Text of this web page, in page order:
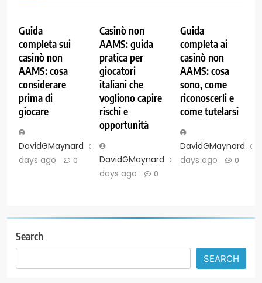
Guida
completa sui
casinò non
AAMS: cosa
considerare
prima di
giocare
DavidGMaynard
7
days ago
0
Casinò non
AAMS: guida
pratica per
giocatori
italiani che
vogliono capire
rischi e
opportunità
DavidGMaynard
7
days ago
0
Guida
completa ai
casinò non
AAMS: cosa
sono, come
riconoscerli e
come tutelarsi
DavidGMaynard
days ago
0
Search
SEARCH